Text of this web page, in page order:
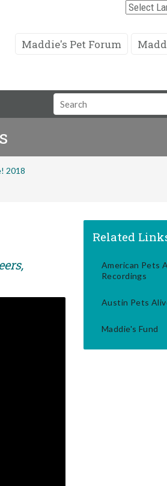
Maddie's Pet Forum
Search
Field
2018
Related
American Pets
Recordings
Austin Pets
Maddie's Fund